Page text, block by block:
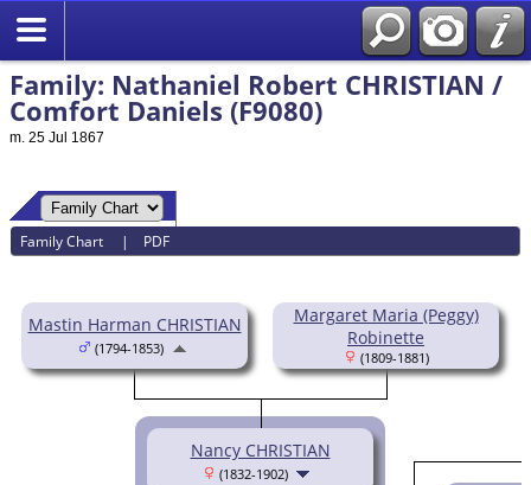
Family: Nathaniel Robert CHRISTIAN /
Comfort Daniels (F9080)
m. 25 Jul 1867
Family Chart | PDF
Mastin Harman CHRISTIAN
(1794-1853)
Margaret Maria (Peggy)
Robinette
(1809-1881)
Nancy CHRISTIAN
(1832-1902)